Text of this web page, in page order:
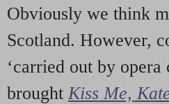
Obviously we think
Scotland. However,
‘carried out by
brought Kiss Me,